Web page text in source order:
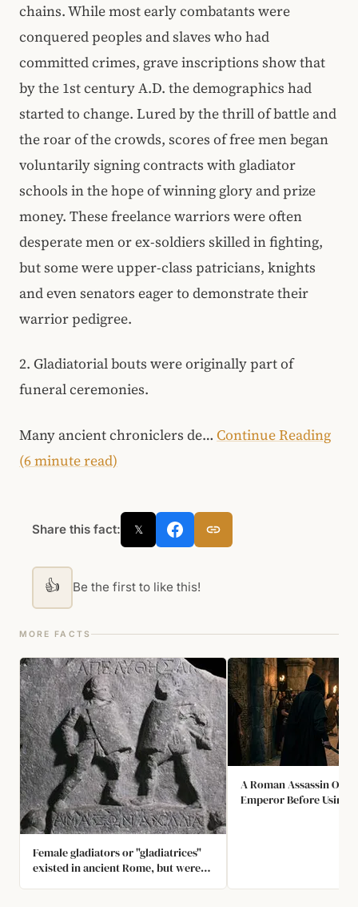
chains. While most early combatants were
conquered peoples and slaves who had
committed crimes, grave inscriptions show that
by the 1st century A.D. the demographics had
started to change. Lured by the thrill of battle and
the roar of the crowds, scores of free men began
voluntarily signing contracts with gladiator
schools in the hope of winning glory and prize
money. These freelance warriors were often
desperate men or ex-soldiers skilled in fighting,
but some were upper-class patricians, knights
and even senators eager to demonstrate their
warrior pedigree.
2. Gladiatorial bouts were originally part of
funeral ceremonies.
Many ancient chroniclers de… Continue Reading
(6 minute read)
Share this fact: 𝕏
👍 Be the first to like this!
MORE FACTS
Female gladiators or "gladiatrices"
existed in ancient Rome, but were
A Roman Assassin
Emperor Before Using